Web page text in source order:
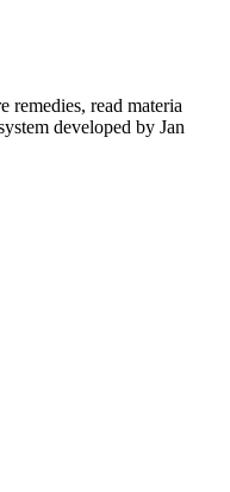
remedies, read materia
developed by Jan